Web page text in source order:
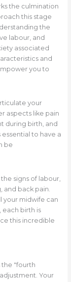
the culmination
this stage
the
labour, and
associated
and
you to
your
aspects like pain
during birth, and
to have a
be
signs of labour,
and back pain.
your midwife can
each birth is
this incredible
"fourth
Your